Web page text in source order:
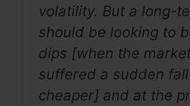
volatility. But a long-
should be looking to
dips [when the
suffered a sudden
cheaper] and at the